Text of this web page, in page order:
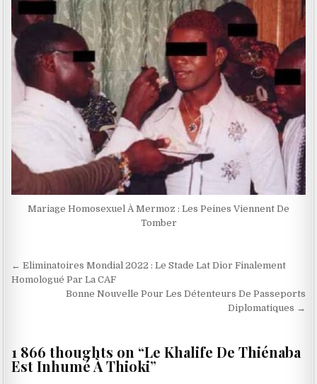
Mariage Homosexuel À Mermoz : Les Peines Viennent De
Tomber
Navigation
de
← Eliminatoires Mondial 2022 : Le Stade Lat Dior Finalement
Homologué Par La CAF
Bonne Nouvelle Pour Les Détenteurs De Passeports
Diplomatiques →
1 866 thoughts on “Le Khalife De Thiénaba
Est Inhumé À Thioki”